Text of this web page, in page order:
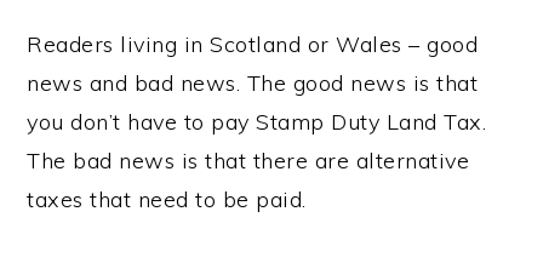
Readers living in Scotland or Wales – good
news and bad news. The good news is that
you don’t have to pay Stamp Duty Land Tax.
The bad news is that there are alternative
taxes that need to be paid.